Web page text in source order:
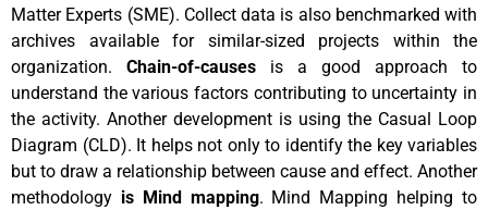
Matter Experts (SME). Collect data is also benchmarked with
archives available for similar-sized projects within the
organization. Chain-of-causes is a good approach to
understand the various factors contributing to uncertainty in
the activity. Another development is using the Casual Loop
Diagram (CLD). It helps not only to identify the key variables
but to draw a relationship between cause and effect. Another
methodology is Mind mapping. Mind Mapping helping to